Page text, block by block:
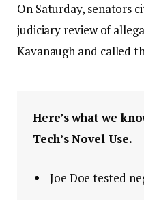
On Saturday, senators
judiciary review of
Kavanaugh and called
Here’s what we
Tech’s Novel Use.
Joe Doe tested